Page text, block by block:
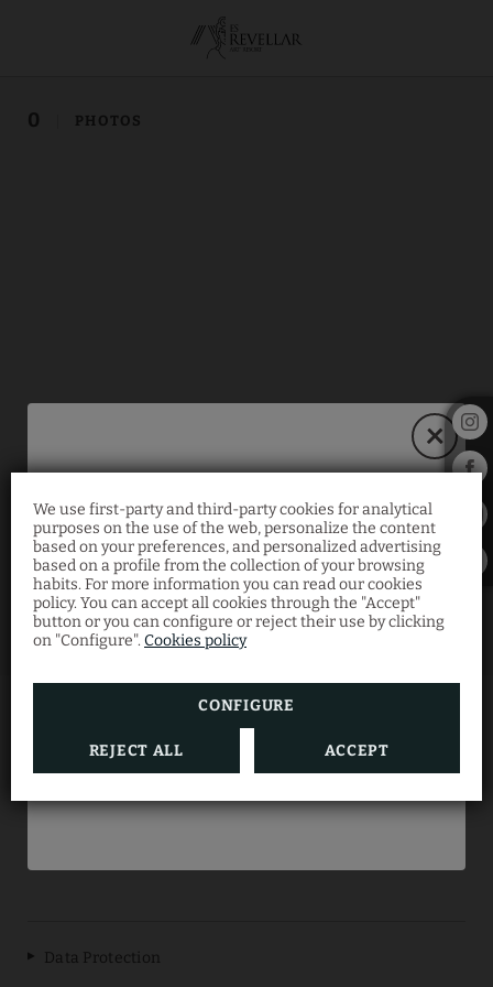
We use first-party and third-party cookies for analytical
purposes on the use of the web, personalize the content
based on your preferences, and personalized advertising
based on a profile from the collection of your browsing
habits. For more information you can read our cookies
policy. You can accept all cookies through the "Accept"
button or you can configure or reject their use by clicking
on "Configure". Cookies policy
CONFIGURE
REJECT ALL ACCEPT
0 PHOTOS
ES REVELLAR ART RESORT
Data Protection
30% Exclusive
Discount
Book now through our official website and
enjoy your summer getaway at the best
price with this limited-time offer.
BOOK NOW